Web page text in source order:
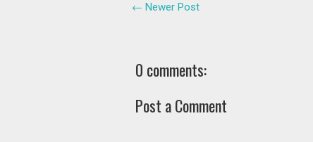
← Newer Post
0 comments:
Post a Comment